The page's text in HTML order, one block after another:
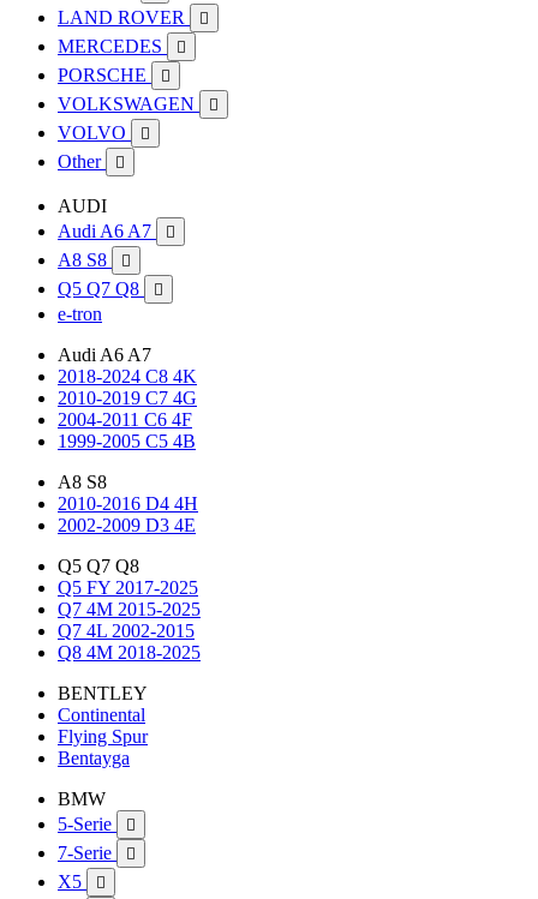
LAND ROVER 
MERCEDES 
PORSCHE 
VOLKSWAGEN 
VOLVO 
Other 
AUDI
Audi A6 A7

A8 S8 
Q5 Q7 Q8 
e-tron
Audi A6 A7
2018-2024 C8 4K
2010-2019 C7 4G
2004-2011 C6 4F
1999-2005 C5 4B
A8 S8
2010-2016 D4 4H
2002-2009 D3 4E
Q5 Q7 Q8
Q5 FY 2017-2025
Q7 4M 2015-2025
Q7 4L 2002-2015
Q8 4M 2018-2025
BENTLEY
Continental
Flying Spur
Bentayga
BMW
5-Serie

7-Serie 
X5 